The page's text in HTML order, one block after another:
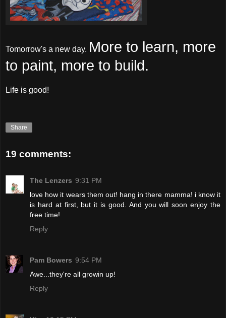
Tomorrow's a new day. More to learn, more
to paint, more to build.
Life is good!
Share
19 comments:
The Lenzers 9:31 PM
love how it wears them out! hang in there mamma! i know it
is hard at first, but it is good. And you will soon enjoy the
free time!
Reply
Pam Bowers 9:54 PM
Awe...they're all growin up!
Reply